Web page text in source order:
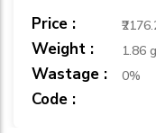
Price :
Weight : 1.86
Wastage : 0%
Code :